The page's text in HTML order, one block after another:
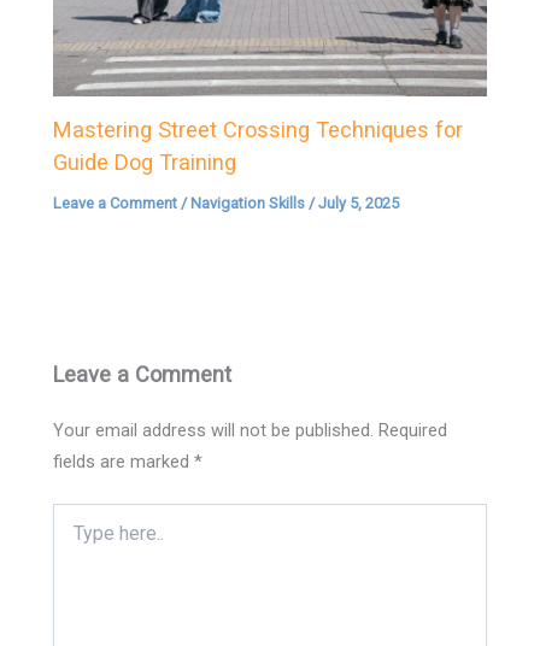
Mastering Street Crossing Techniques for
Guide Dog Training
Leave a Comment / Navigation Skills /July 5, 2025
Leave a Comment
Your email address will not be published. Required
fields are marked*
here..